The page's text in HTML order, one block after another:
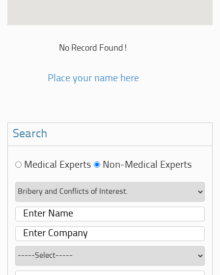
No Record Found!
Place your name here
Search
Medical Experts Non-Medical Experts